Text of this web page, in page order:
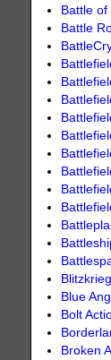
Battle
Battle
Blue
Bolt
Broken